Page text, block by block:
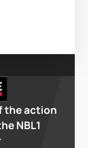
the action
NBL1